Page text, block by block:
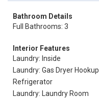
Bathroom Details
Full Bathrooms: 3
Interior Features
Laundry: Inside
Laundry: Gas Dryer Hookup
Refrigerator
Laundry: Laundry Room